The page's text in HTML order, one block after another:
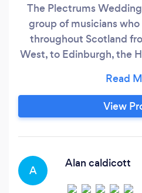
The Plectrums
group of musicians
throughout Scotland
West, to Edinburgh, the
experience
weddings, corporate
more. As one of the
night to
View
A
Alan caldicott